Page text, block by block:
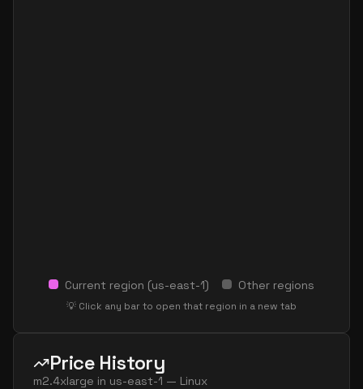
Current region (us-east-1) Other regions
💡 Click any bar to open that region in a new tab
Price History
m2.4xlarge in us-east-1 — Linux